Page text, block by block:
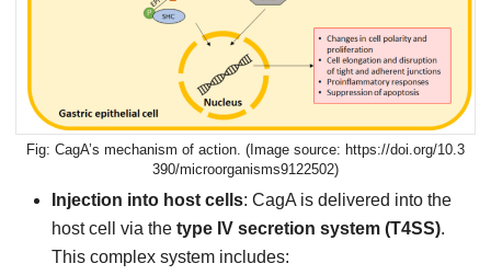
CagA’s mechanism of action. (Image source: https://doi.org/10.3
390/microorganisms9122502)
Injection into host cells: CagA is delivered into the
host cell via the type IV secretion system (T4SS).
This complex system includes: